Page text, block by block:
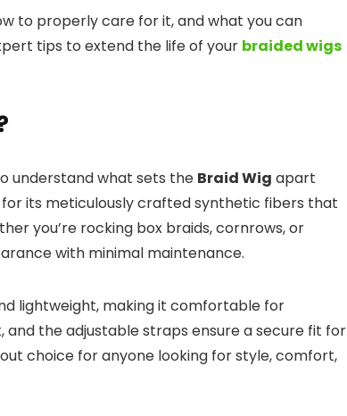
to properly care for it, and what you can
tips to extend the life of your braided wigs
understand what sets the Braid Wig apart
its meticulously crafted synthetic fibers that
you’re rocking box braids, cornrows, or
with minimal maintenance.
lightweight, making it comfortable for
the adjustable straps ensure a secure fit for
choice for anyone looking for style, comfort,